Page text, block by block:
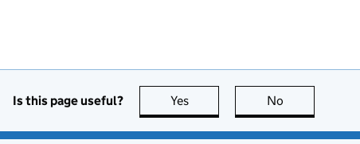
Is this page useful? Yes this page is useful
No